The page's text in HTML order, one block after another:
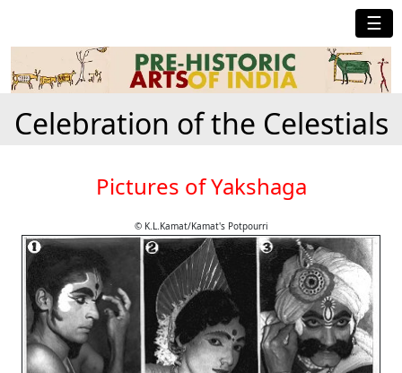
☰
Celebration of the Celestials
Pictures of Yakshaga
© K.L.Kamat/Kamat's Potpourri